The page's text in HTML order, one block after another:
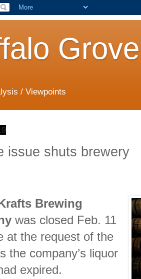
/ Viewpoints
issue shuts brewery
Brewing
was closed Feb. 11
at the request of the
the company’s liquor
expired.